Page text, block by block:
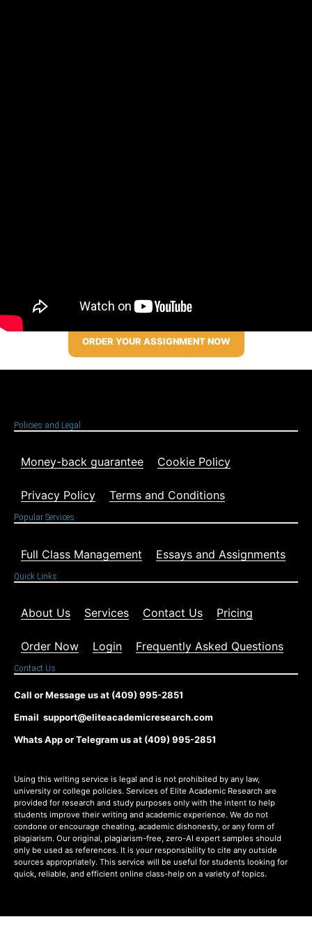
ORDER YOUR ASSIGNMENT NOW
Policies and Legal
Money-back guarantee Cookie Policy
Privacy Policy Terms and Conditions
Popular Services
Full Class Management Essays and Assignments
Quick Links
About Us Services Contact Us Pricing
Order Now Login Frequently Asked Questions
Contact Us
Call or Message us at (409) 995-2851
Email support@eliteacademicresearch.com
Whats App or Telegram us at (409) 995-2851
Using this writing service is legal and is not prohibited by any law,
university or college policies. Services of Elite Academic Research are
provided for research and study purposes only with the intent to help
students improve their writing and academic experience. We do not
condone or encourage cheating, academic dishonesty, or any form of
plagiarism. Our original, plagiarism-free, zero-AI expert samples should
only be used as references. It is your responsibility to cite any outside
sources appropriately. This service will be useful for students looking for
quick, reliable, and efficient online class-help on a variety of topics.